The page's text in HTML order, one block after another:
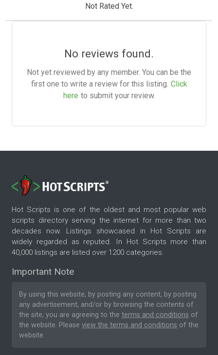
Not Rated Yet.
No reviews found.
Not yet reviewed by any member. You can be the
first one to write a review for this listing. Click
here to submit your review.
Hot Scripts is one of the oldest and most popular web
scripts directory serving the internet for more than two
decades now. Listings showcased in Hot Scripts are
widely regarded as reputed. In Hot Scripts more than
40,000 listings are listed over 1200 categories.
Important Note
By using this website, by posting any content, by posting
any advertisement, and/or by browsing the contents of
the site, you are agreeing to the terms and conditions of
the website. Please view the terms and conditions of the
website.